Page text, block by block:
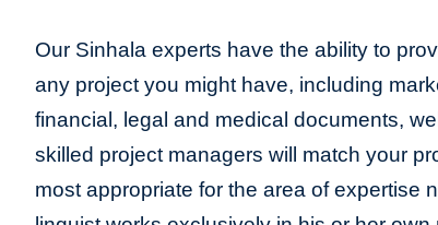
Our Sinhala experts have the ability to
any project you might have, including
financial, legal and medical documents,
skilled project managers will match your
most appropriate for the area of expertise